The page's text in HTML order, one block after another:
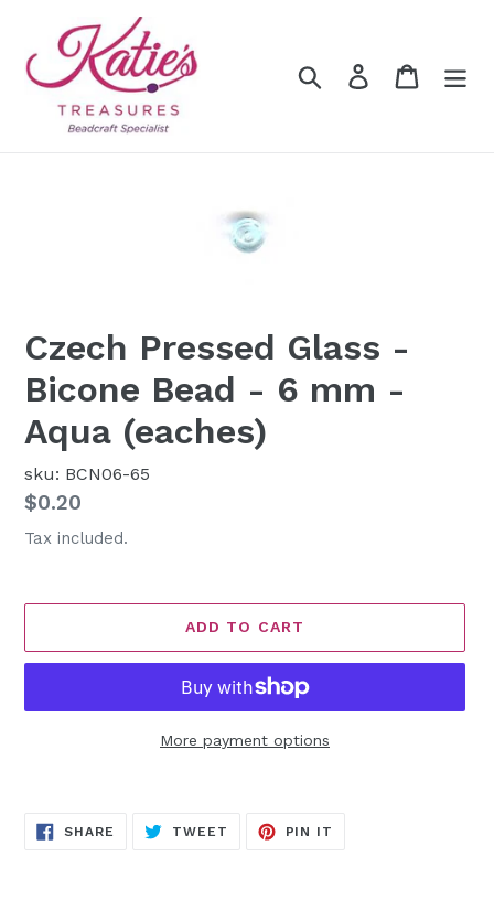
content
Search Log in Cart
Czech Pressed Glass -
Bicone Bead - 6 mm -
Aqua (eaches)
sku: BCN06-65
Regular
price
$0.20
Tax included.
ADD TO CART
More payment options
SHARE SHARE
TWEET TWEET
PIN IT